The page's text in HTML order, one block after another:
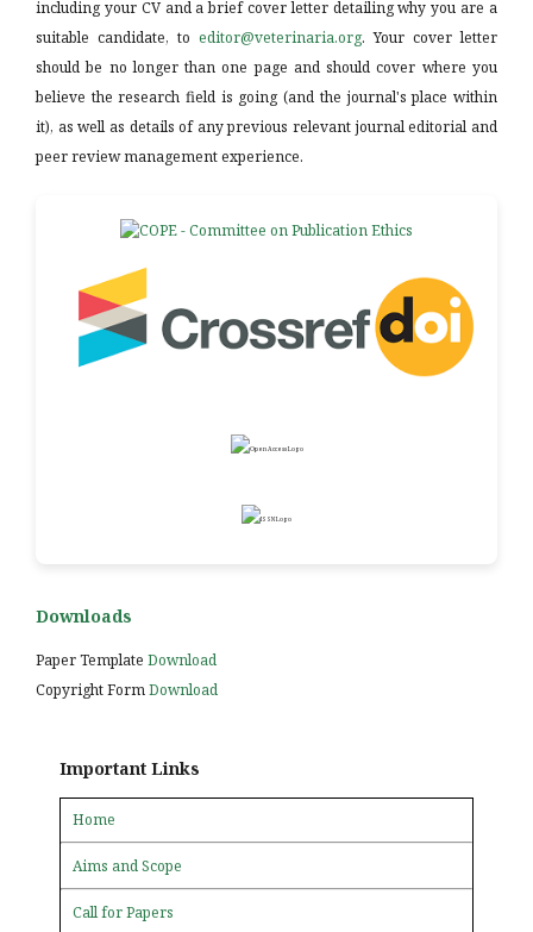
including your CV and a brief cover letter detailing why you are a
suitable candidate, to editor@veterinaria.org. Your cover letter
should be no longer than one page and should cover where you
believe the research field is going (and the journal's place within
it), as well as details of any previous relevant journal editorial and
peer review management experience.
Downloads
Paper Template Download
Copyright FormDownload
Important Links
Home
Aims and Scope
Call for Papers